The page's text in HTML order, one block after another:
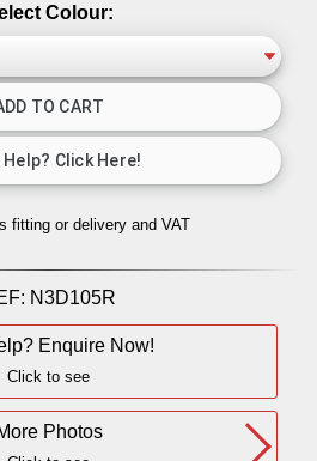
Colour:
fitting or delivery and VAT
N3D105R
Enquire Now!
Click to see
Photos